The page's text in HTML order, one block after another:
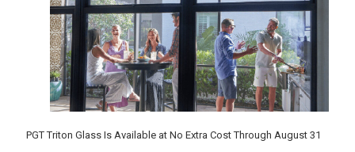
PGT Triton Glass Is Available at No Extra Cost Through August 31